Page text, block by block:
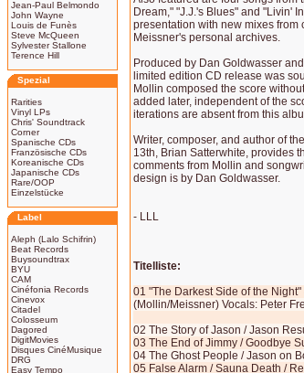
Jean-Paul Belmondo
John Wayne
Louis de Funès
Steve McQueen
Sylvester Stallone
Terence Hill
Spezial
Rarities
Vinyl LPs
Chris' Soundtrack
Corner
Spanische CDs
Französische CDs
Koreanische CDs
Japanische CDs
Rare/OOP
Einzelstücke
Label
Aleph (Lalo Schifrin)
Beat Records
Buysoundtrax
BYU
CAM
Cinéfonia Records
Cinevox
Citadel
Colosseum
Dagored
DigitMovies
Disques CinéMusique
DRG
Easy Tempo
Dream," "J.J.'s Blues" and "Livin'
presentation with new mixes
Meissner's personal archives.
Produced by Dan Goldwasser
limited edition CD release was
Mollin composed the score
added later, independent of the
iterations are absent from this
Writer, composer, and author of
13th, Brian Satterwhite, provides
comments from Mollin and
design is by Dan Goldwasser.
- LLL
Titelliste:
01 "The Darkest Side of the Night"
(Mollin/Meissner) Vocals: Peter
02 The Story of Jason / Jason
03 The End of Jimmy / Goodbye
04 The Ghost People / Jason on
05 False Alarm / Sauna Death /